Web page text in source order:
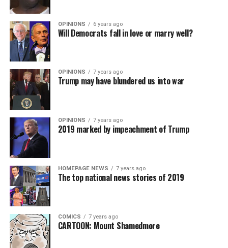
OPINIONS 6 years ago
Will Democrats fall in love or marry well?
OPINIONS 7 years ago
Trump may have blundered us into war
OPINIONS 7 years ago
2019 marked by impeachment of Trump
HOMEPAGE NEWS 7 years ago
The top national news stories of 2019
COMICS 7 years ago
CARTOON: Mount Shamedmore